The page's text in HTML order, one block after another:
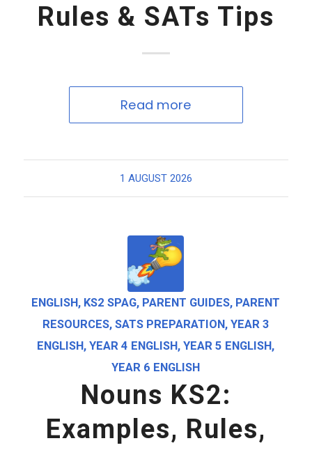
Rules & SATs Tips
Read more
1 AUGUST 2026
ENGLISH, KS2 SPAG, PARENT GUIDES, PARENT
RESOURCES, SATS PREPARATION, YEAR 3
ENGLISH,YEAR 4 ENGLISH,YEAR 5 ENGLISH,
YEAR 6 ENGLISH
Nouns KS2:
Examples, Rules,